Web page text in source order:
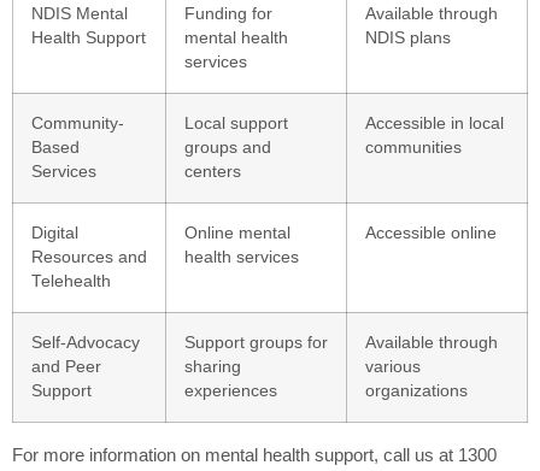
NDIS Mental
Health Support
Funding for
mental health
services
Available through
NDIS plans
Community-
Based
Services
Local support
groups and
centers
Accessible in local
communities
Digital
Resources and
Telehealth
Online mental
health services
Accessible online
Self-Advocacy
and Peer
Support
Support groups for
sharing
experiences
Available through
various
organizations
For more information on mental health support, call us at 1300